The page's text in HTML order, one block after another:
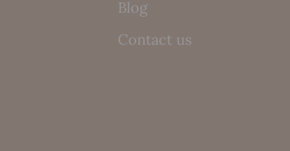
Blog
Contact us